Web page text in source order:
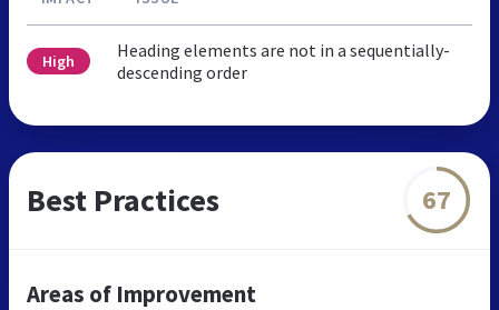
High
Heading elements are not in a sequentially-
descending order
Best Practices 67
Areas of Improvement